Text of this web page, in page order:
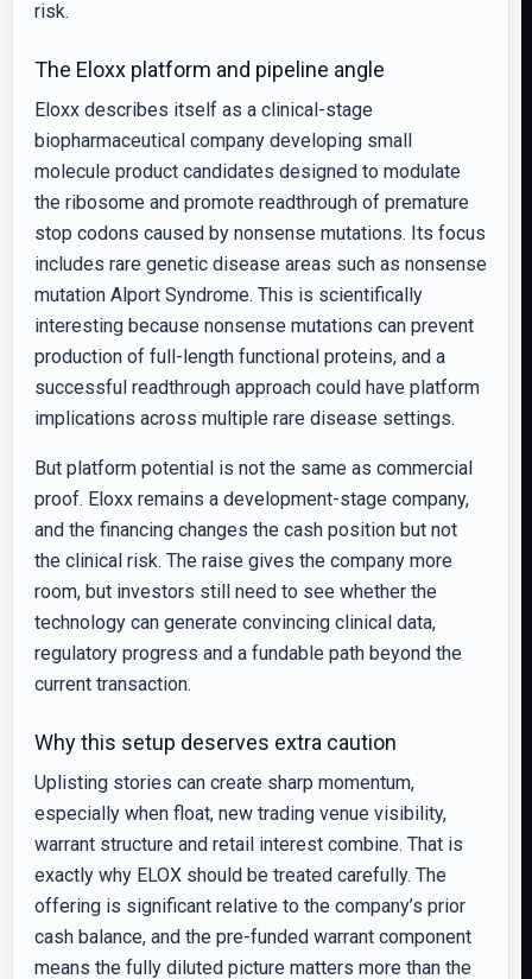
risk.
The Eloxx platform and pipeline angle
Eloxx describes itself as a clinical-stage
biopharmaceutical company developing small
molecule product candidates designed to modulate
the ribosome and promote readthrough of premature
stop codons caused by nonsense mutations. Its focus
includes rare genetic disease areas such as nonsense
mutation Alport Syndrome. This is scientifically
interesting because nonsense mutations can prevent
production of full-length functional proteins, and a
successful readthrough approach could have platform
implications across multiple rare disease settings.
But platform potential is not the same as commercial
proof. Eloxx remains a development-stage company,
and the financing changes the cash position but not
the clinical risk. The raise gives the company more
room, but investors still need to see whether the
technology can generate convincing clinical data,
regulatory progress and a fundable path beyond the
current transaction.
Why this setup deserves extra caution
Uplisting stories can create sharp momentum,
especially when float, new trading venue visibility,
warrant structure and retail interest combine. That is
exactly why ELOX should be treated carefully. The
offering is significant relative to the company’s prior
cash balance, and the pre-funded warrant component
means the fully diluted picture matters more than the